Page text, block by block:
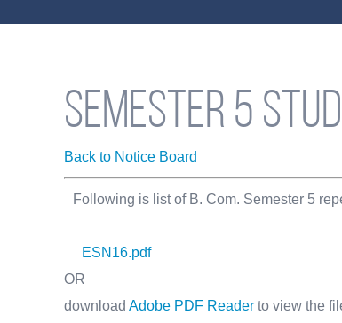
Semester 5
Back to Notice Board
Following is list of B. Com. Semester 5
ESN16.pdf
OR
download Adobe PDF Reader to view the